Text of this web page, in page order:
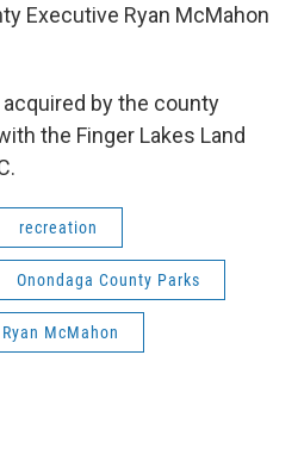
Executive Ryan McMahon
by the county
the Finger Lakes Land
recreation
Onondaga County Parks
McMahon